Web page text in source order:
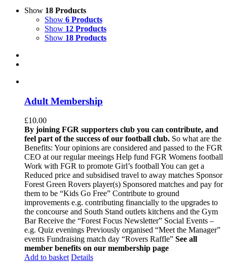
Show 18 Products
Show 6 Products
Show 12 Products
Show 18 Products
Adult Membership
£10.00
By joining FGR supporters club you can contribute, and
feel part of the success of our football club. So what are the
Benefits: Your opinions are considered and passed to the FGR
CEO at our regular meeings Help fund FGR Womens football
Work with FGR to promote Girl’s football You can get a
Reduced price and subsidised travel to away matches Sponsor
Forest Green Rovers player(s) Sponsored matches and pay for
them to be “Kids Go Free” Contribute to ground
improvements e.g. contributing financially to the upgrades to
the concourse and South Stand outlets kitchens and the Gym
Bar Receive the “Forest Focus Newsletter” Social Events –
e.g. Quiz evenings Previously organised “Meet the Manager”
events Fundraising match day “Rovers Raffle” See all
member benefits on our membership page
Add to basket Details